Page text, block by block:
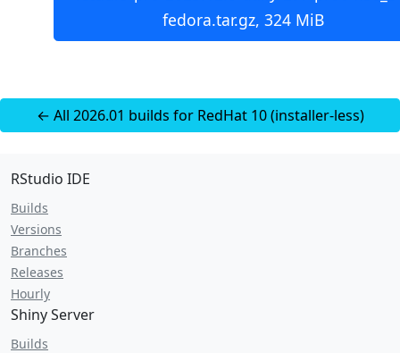
fedora.tar.gz, 324 MiB
← All 2026.01 builds for RedHat 10 (installer-less)
RStudio IDE
Builds
Versions
Branches
Releases
Hourly
Shiny Server
Builds